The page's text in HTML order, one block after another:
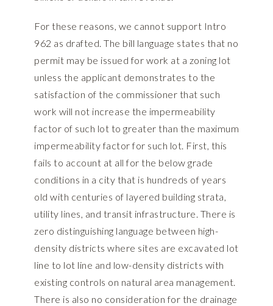
For these reasons, we cannot support Intro
962 as drafted. The bill language states that no
permit may be issued for work at a zoning lot
unless the applicant demonstrates to the
satisfaction of the commissioner that such
work will not increase the impermeability
factor of such lot to greater than the maximum
impermeability factor for such lot. First, this
fails to account at all for the below grade
conditions in a city that is hundreds of years
old with centuries of layered building strata,
utility lines, and transit infrastructure. There is
zero distinguishing language between high-
density districts where sites are excavated lot
line to lot line and low-density districts with
existing controls on natural area management.
There is also no consideration for the drainage